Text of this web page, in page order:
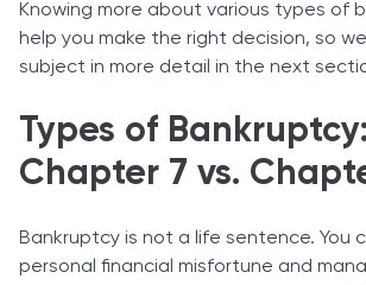
Knowing more about various types of
help you make the right decision, so
subject in more detail in the next
Types of Bankruptcy:
Chapter 7 vs.
Bankruptcy is not a life sentence. You
personal financial misfortune and